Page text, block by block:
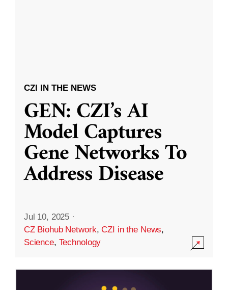
CZI IN THE NEWS
GEN: CZI’s AI
Model Captures
Gene Networks To
Address Disease
Jul 10, 2025 ·
CZ Biohub Network,CZI in the News,
Science, Technology